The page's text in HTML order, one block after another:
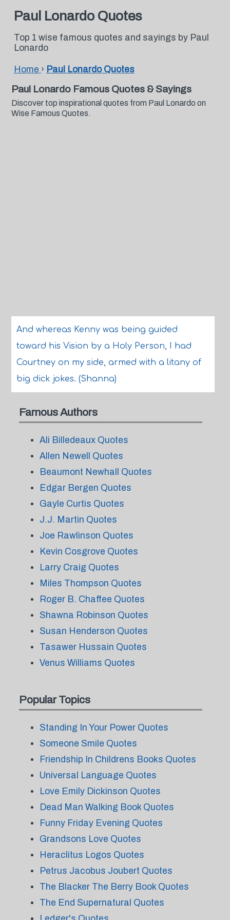
Paul Lonardo Quotes
Top 1 wise famous quotes and sayings by Paul
Lonardo
Home › Paul Lonardo Quotes
Paul Lonardo Famous Quotes & Sayings
Discover top inspirational quotes from Paul Lonardo on
Wise Famous Quotes.
And whereas Kenny was being guided
toward his Vision by a Holy Person, I had
Courtney on my side, armed with a litany of
big dick jokes. (Shanna)
Famous Authors
Ali Billedeaux Quotes
Allen Newell Quotes
Beaumont Newhall Quotes
Edgar Bergen Quotes
Gayle Curtis Quotes
J.J. Martin Quotes
Joe Rawlinson Quotes
Kevin Cosgrove Quotes
Larry Craig Quotes
Miles Thompson Quotes
Roger B. Chaffee Quotes
Shawna Robinson Quotes
Susan Henderson Quotes
Tasawer Hussain Quotes
Venus Williams Quotes
Popular Topics
Standing In Your Power Quotes
Someone Smile Quotes
Friendship In Childrens Books Quotes
Universal Language Quotes
Love Emily Dickinson Quotes
Dead Man Walking Book Quotes
Funny Friday Evening Quotes
Grandsons Love Quotes
Heraclitus Logos Quotes
Petrus Jacobus Joubert Quotes
The Blacker The Berry Book Quotes
The End Supernatural Quotes